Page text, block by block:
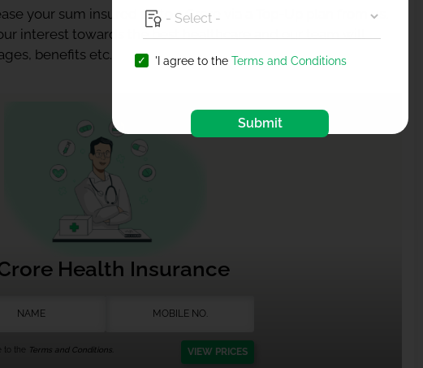
your sum insured up to 1 Crore via a Top-Up plan from us.
interest towards the best healthcare and our team will
benefits etc.
Health Insurance
to the Terms and Conditions. VIEW PRICES
'I agree to the Terms and Conditions
Submit